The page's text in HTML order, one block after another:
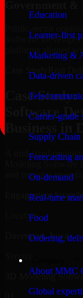
Education
Learner-first
Marketing &
Data-driven
Carrier-grade
Supply Chain
Forecasting
On-demand
Real-time
Food
Ordering,
About MMC
Global
Software
platforms aligned
Case Study
Real
Case
Software
A mid-sized
Modeling Software
and improve
Engagement
Location
Davenport, Iowa
3D Modeling